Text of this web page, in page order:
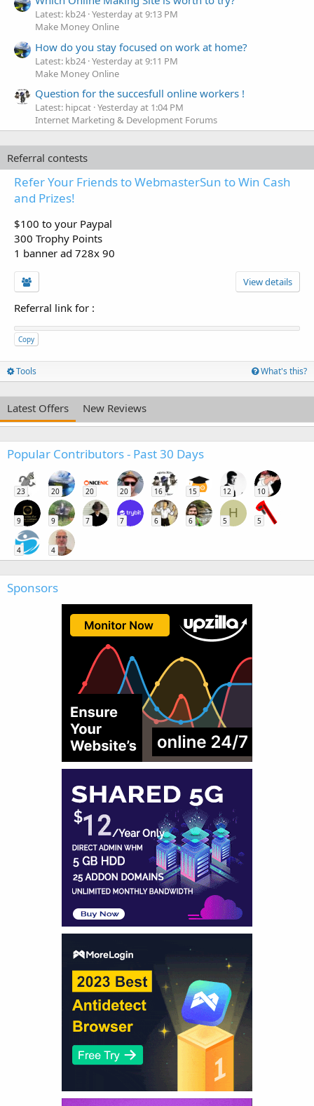
Latest: kb24 Yesterday at 9:13 PM
Make Money Online
How do you stay focused on work at home?
Latest: kb24 Yesterday at 9:11 PM
Make Money Online
Question for the succesfull online workers !
Latest: hipcat Yesterday at 1:04 PM
Internet Marketing & Development Forums
Referral contests
Refer Your Friends to WebmasterSun to Win Cash
and Prizes!
$100 to your Paypal
300 Trophy Points
1 banner ad 728x 90
View details
Referral link for :
Copy
Tools What's this?
Latest Offers New Reviews
Popular Contributors - Past 30 Days
23 20 20 20 16 15 12 10
9 9 7 7 6 6
H
5 5
4 4
Sponsors